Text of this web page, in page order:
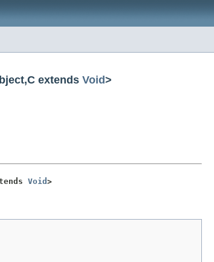
extends Void>
Void >